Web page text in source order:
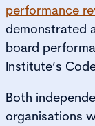
performance
demonstrated
board
Institute’s
Both
organisations